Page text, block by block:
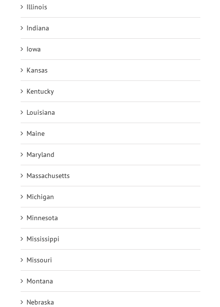
Illinois
Indiana
Iowa
Kansas
Kentucky
Louisiana
Maine
Maryland
Massachusetts
Michigan
Minnesota
Mississippi
Missouri
Montana
Nebraska